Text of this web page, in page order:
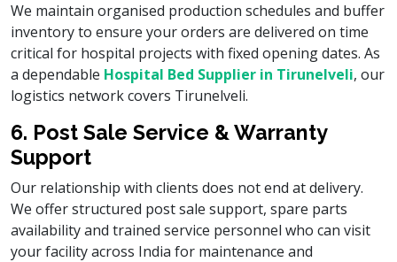
We maintain organised production schedules and buffer
inventory to ensure your orders are delivered on time
critical for hospital projects with fixed opening dates. As
a dependable Hospital Bed Supplier in Tirunelveli, our
logistics network covers Tirunelveli.
6. Post Sale Service & Warranty
Support
Our relationship with clients does not end at delivery.
We offer structured post sale support, spare parts
availability and trained service personnel who can visit
your facility across India for maintenance and